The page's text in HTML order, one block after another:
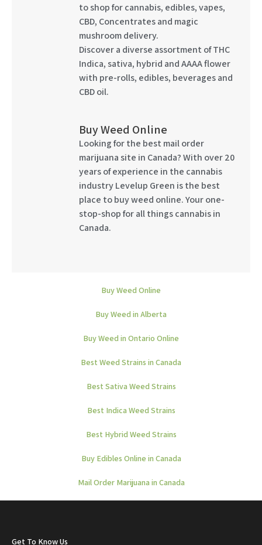
to shop for cannabis, edibles, vapes,
CBD, Concentrates and magic
mushroom delivery.
Discover a diverse assortment of THC
Indica, sativa, hybrid and AAAA flower
with pre-rolls, edibles, beverages and
CBD oil.
Buy Weed Online
Looking for the best mail order
marijuana site in Canada? With over 20
years of experience in the cannabis
industry Levelup Green is the best
place to buy weed online. Your one-
stop-shop for all things cannabis in
Canada.
Buy Weed Online
Buy Weed in Alberta
Buy Weed in Ontario Online
Best Weed Strains in Canada
Best Sativa Weed Strains
Best Indica Weed Strains
Best Hybrid Weed Strains
Buy Edibles Online in Canada
Mail Order Marijuana in Canada
Get To Know Us